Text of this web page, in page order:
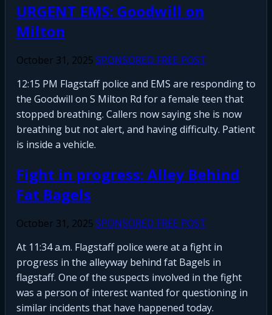
URGENT EMS: Goodwill on
Milton
October 31, 2025 SPONSORED FREE POST
12:15 PM Flagstaff police and EMS are responding to
the Goodwill on S Milton Rd for a female teen that
stopped breathing. Callers now saying she is now
breathing but not alert, and having difficulty. Patient
is inside a vehicle.
Fight in progress: Alley Behind
Fat Bagels
October 31, 2025 SPONSORED FREE POST
At 11:34 a.m. Flagstaff police were at a fight in
progress in the alleyway behind fat Bagels in
flagstaff. One of the suspects involved in the fight
was a person of interest wanted for questioning in
similar incidents that have happened today.